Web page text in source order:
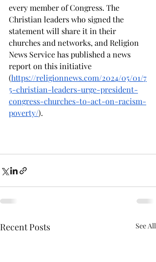
every member of Congress. The
Christian leaders who signed the
statement will share it in their
churches and networks, and Religion
News Service has published a news
report on this initiative
(https://religionnews.com/2024/05/01/7
5-christian-leaders-urge-president-
congress-churches-to-act-on-racism-
poverty/).
Recent Posts See All